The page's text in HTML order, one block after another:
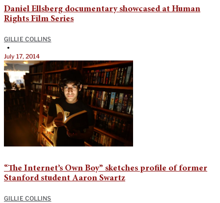
Daniel Ellsberg documentary showcased at Human
Rights Film Series
GILLIE COLLINS
•
July 17, 2014
“The Internet’s Own Boy” sketches profile of former
Stanford student Aaron Swartz
GILLIE COLLINS